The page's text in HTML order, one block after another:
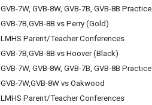
GVB-7W, GVB-8W, GVB-7B, GVB-8B Practice
GVB-7B,GVB-8B vs Perry (Gold)
LMHS Parent/Teacher Conferences
GVB-7B,GVB-8B vs Hoover (Black)
GVB-7W, GVB-8W, GVB-7B, GVB-8B Practice
GVB-7W,GVB-8W vs Oakwood
LMHS Parent/Teacher Conferences